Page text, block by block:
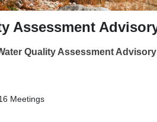
Assessment
Quality Assessment
Meetings